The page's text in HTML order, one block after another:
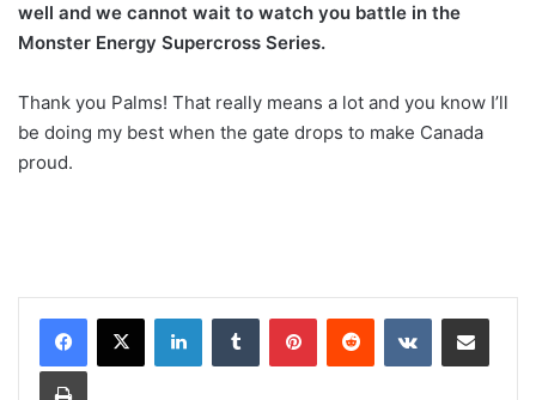
well and we cannot wait to watch you battle in the
Monster Energy Supercross Series.
Thank you Palms! That really means a lot and you know I’ll
be doing my best when the gate drops to make Canada
proud.